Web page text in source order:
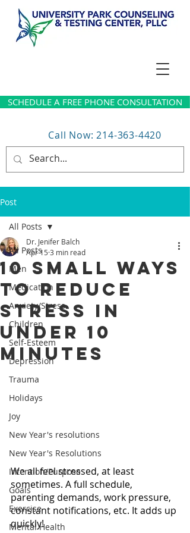
SCHEDULE A FREE PHONE CONSULTATION
Call Now: 214-363-4420
Post
All Posts
Men
Medication
Anxiety/Stress
Children
Self-Esteem
Depression
Trauma
Holidays
Joy
New Year's resolutions
New Year's Resolutions
Intention/Purpose
Goals
Exercise
Mental Health
All Posts
10 Small Ways
to Reduce
Stress in
Under 10
Minutes
Dr. Jenifer Balch
Apr 15 3 min read
We all feel stressed, at least
sometimes. A full schedule,
parenting demands, work pressure,
constant notifications, etc. It adds up
quickly!